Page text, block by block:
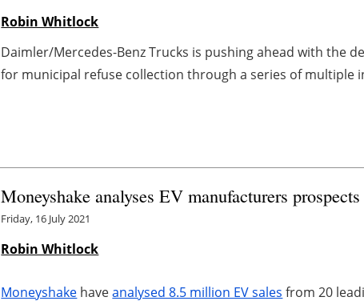
Robin Whitlock
Daimler/Mercedes-Benz Trucks is pushing ahead with the
for municipal refuse collection through a series of multiple
Moneyshake analyses EV manufacturers
Friday, 16 July 2021
Robin Whitlock
Moneyshake haveanalysed 8.5 million EV sales from 20